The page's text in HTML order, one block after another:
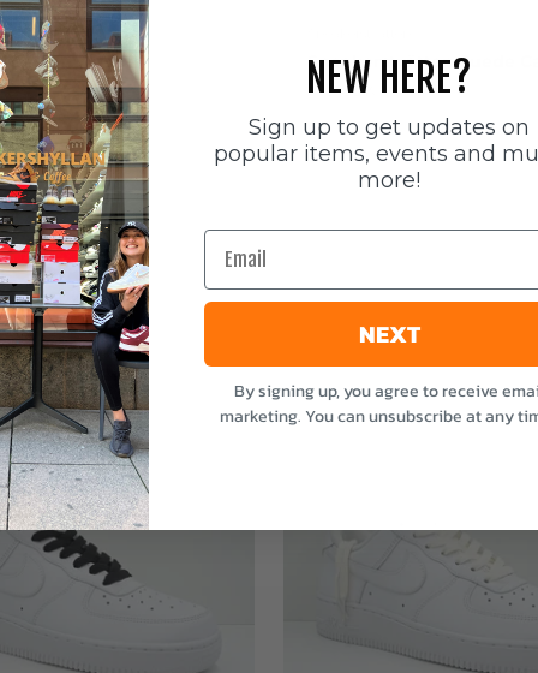
Odour
Sneakerstvätten Suede
Sale price
179 SEK
NEW HERE?
Sign up to get updates on
popular items, events and
more!
Email
NEXT
By signing up, you agree to receive
marketing. You can unsubscribe at any